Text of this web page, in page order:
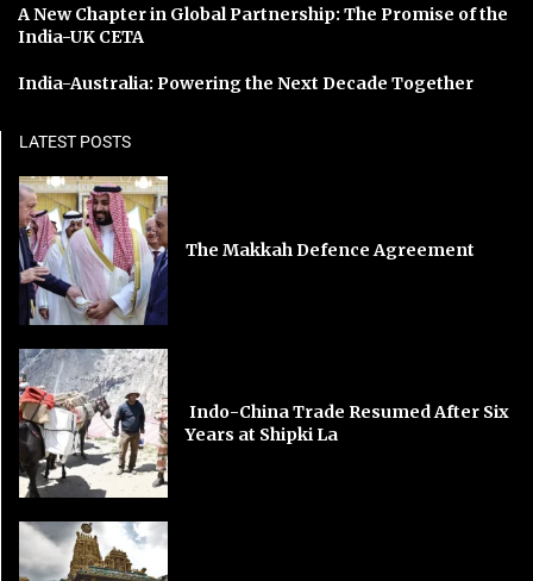
A New Chapter in Global Partnership: The Promise of the
India-UK CETA
India-Australia: Powering the Next Decade Together
LATEST POSTS
The Makkah Defence Agreement
Indo-China Trade Resumed After Six
Years at Shipki La